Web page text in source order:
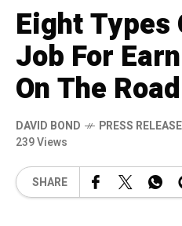
Eight Types
Job For
On The Road
DAVID BOND PRESS
239 Views
SHARE